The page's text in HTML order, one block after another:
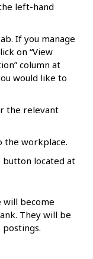
left-hand
If you manage
on “View
column at
would like to
the relevant
the workplace.
button located at
will become
They will be